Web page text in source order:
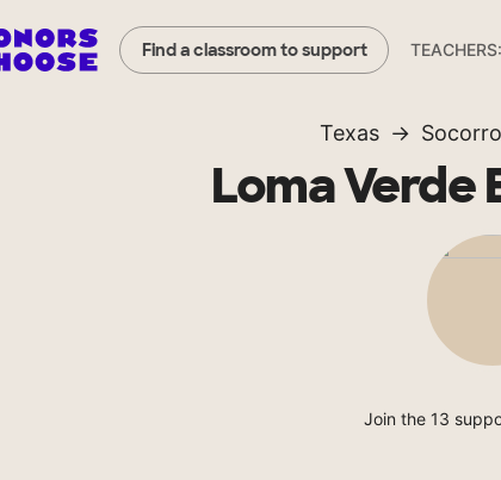
Find a classroom to support
Texas
Loma Verde
Join the 13